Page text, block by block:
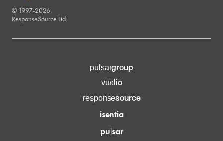
RESPONSESOURCE
© 1997-2026
ResponseSource Ltd.
pulsargroup
vuelio
responsesource
isentia
pulsar